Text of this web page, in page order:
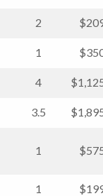
2
1
4
3.5
1
1